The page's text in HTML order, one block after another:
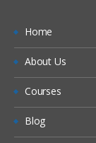
Home
About Us
Courses
Blog